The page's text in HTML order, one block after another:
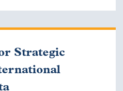
Strategic